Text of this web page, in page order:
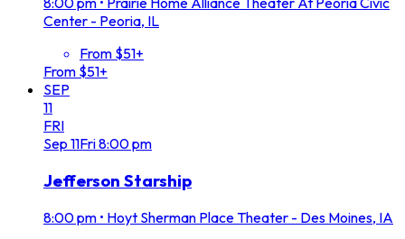
Center - Peoria, IL
From $51+
From $51+
SEP
11
FRI
Sep 11Fri8:00 pm
Jefferson Starship
8:00 pm • Hoyt Sherman Place Theater - Des Moines, IA